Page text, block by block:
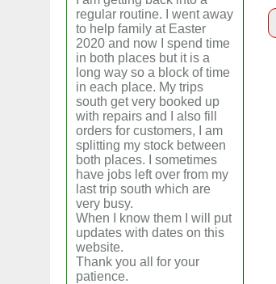
regular routine. I went away
to help family at Easter
2020 and now I spend time
in both places but it is a
long way so a block of time
in each place. My trips
south get very booked up
with repairs and I also fill
orders for customers, I am
splitting my stock between
both places. I sometimes
have jobs left over from my
last trip south which are
very busy.
When I know them I will put
updates with dates on this
website.
Thank you all for your
patience.